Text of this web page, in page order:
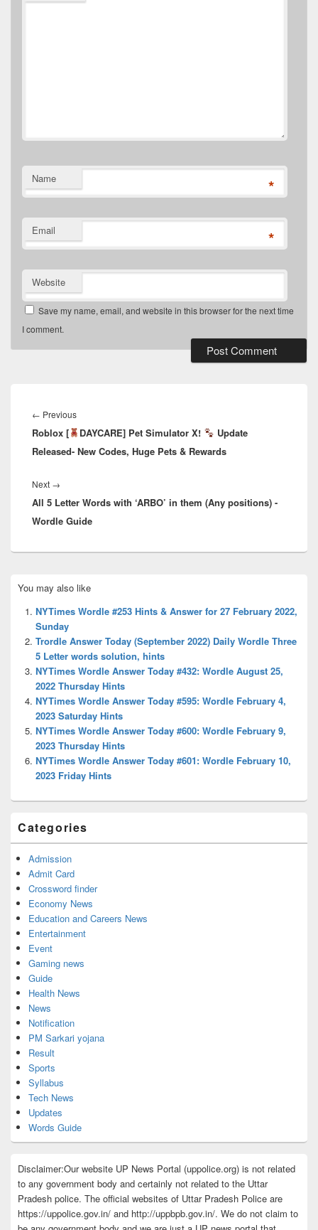
Name *
Email *
Website
Save my name, email, and website in this browser for the next time
I comment.
navigation
← PreviousPrevious
post:
Roblox [ DAYCARE] Pet Simulator X!
Update
Released- New Codes, Huge Pets & Rewards
Next →
post:
All 5 Letter Words with ‘ARBO’ in them (Any positions) -
Wordle Guide
Sidebar
Widget
Area
You may also like
NYTimes Wordle #253 Hints & Answer for 27 February 2022,
Sunday
Trordle Answer Today (September 2022) Daily Wordle Three
5 Letter words solution, hints
NYTimes Wordle Answer Today #432: Wordle August 25,
2022 Thursday Hints
NYTimes Wordle Answer Today #595: Wordle February 4,
2023 Saturday Hints
NYTimes Wordle Answer Today #600: Wordle February 9,
2023 Thursday Hints
NYTimes Wordle Answer Today #601: Wordle February 10,
2023 Friday Hints
Categories
Admission
Admit Card
Crossword finder
Economy News
Education and Careers News
Entertainment
Event
Gaming news
Guide
Health News
News
Notification
PM Sarkari yojana
Result
Sports
Syllabus
Tech News
Updates
Words Guide
Disclaimer:Our website UP News Portal (uppolice.org) is not related
to any government body and certainly not related to the Uttar
Pradesh police. The official websites of Uttar Pradesh Police are
https://uppolice.gov.in/ and http://uppbpb.gov.in/. We do not claim to